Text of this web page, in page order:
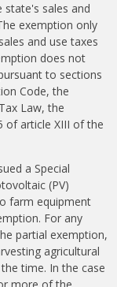
sales and
exemption only
and use taxes
does not
to sections
Code, the
Law, the
of article XIII of the
a Special
(PV)
farm equipment
For any
partial exemption,
agricultural
time. In the case